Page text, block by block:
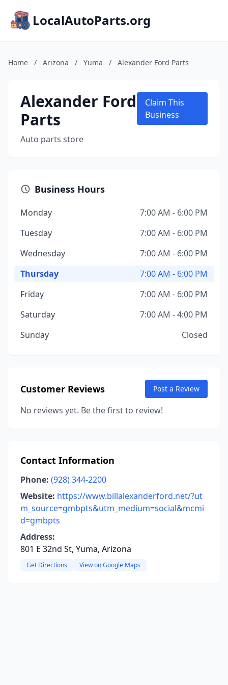
LocalAutoParts.org
Home / Arizona / Yuma / Alexander Ford Parts
Alexander Ford
Parts
Auto parts store
Claim This
Business
Business Hours
Monday
7:00 AM - 6:00 PM
Tuesday
7:00 AM - 6:00 PM
Wednesday
7:00 AM - 6:00 PM
Thursday
7:00 AM - 6:00 PM
Friday
7:00 AM - 6:00 PM
Saturday
7:00 AM - 4:00 PM
Sunday
Closed
Customer Reviews Post a Review
No reviews yet. Be the first to review!
Contact Information
Phone: (928) 344-2200
Website: https://www.billalexanderford.net/?ut
m_source=gmbpts&utm_medium=social&mcmi
d=gmbpts
Address:
801 E 32nd St, Yuma, Arizona
Get Directions View on Google Maps